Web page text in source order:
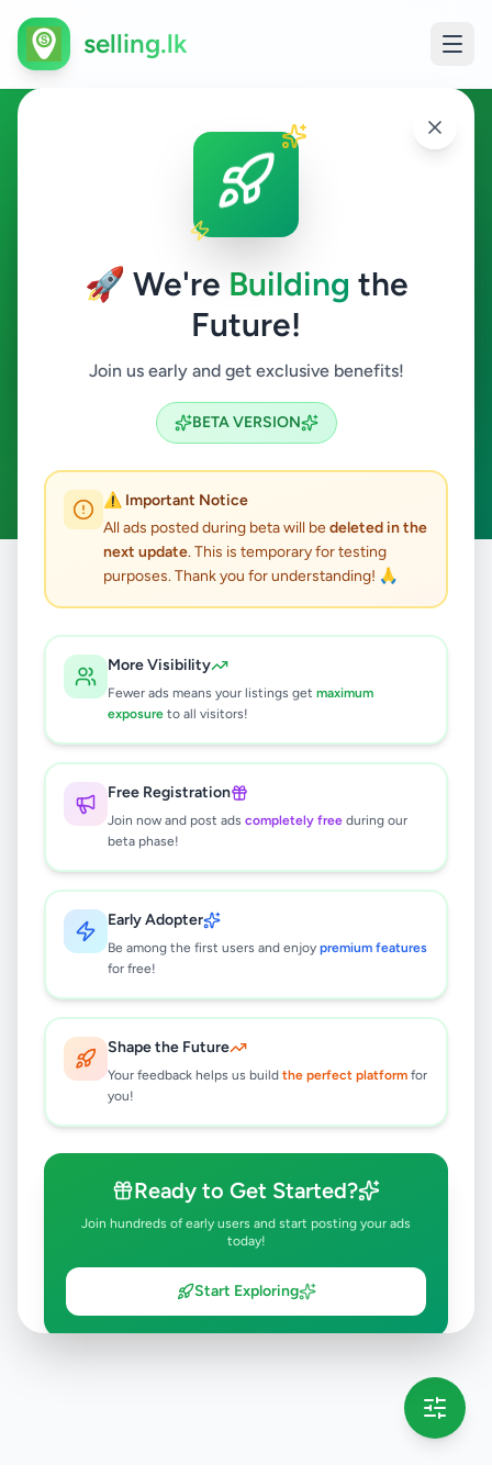
🚀 We're Building the
Future!
Join us early and get exclusive benefits!
BETA VERSION
⚠️ Important Notice
All ads posted during beta will bedeleted in the
next update. This is temporary for testing
purposes. Thank you for understanding! 🙏
More Visibility
Fewer ads means your listings get maximum
exposure to all visitors!
Free Registration
Join now and post ads completely free during our
beta phase!
Early Adopter
Be among the first users and enjoy premium features
for free!
Shape the Future
Your feedback helps us build the perfect platform for
you!
Ready to Get Started?
Join hundreds of early users and start posting your ads
today!
Start Exploring
selling.lk
Technician in Sri Lanka
All Sri Lanka
Search
ACTIVE FILTERS: Clear All
All Ads / Jobs / Technician
results found
🔍
Try adjusting your filters or search terms